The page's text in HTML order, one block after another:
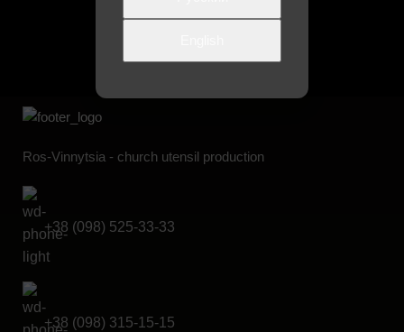
Ros-Vinnytsia - church utensil production
+38 (098) 525-33-33
+38 (098) 315-15-15